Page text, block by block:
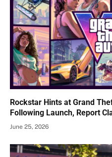
Rockstar Hints at Grand
Following Launch, Report
June 25, 2026